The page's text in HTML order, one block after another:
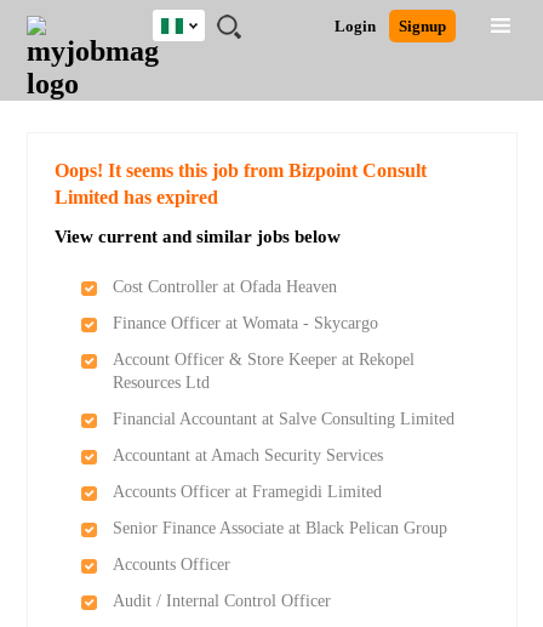
JOBS
JOBS
FIELD
JOBS
LOCATION
JOBS
EDUCATION
JOBS
INDUSTRY
REMOTE
JOBS
CAREER
ADVICE
RESOURCES
TRAINING
PROGRAMS
POST
JOB
/
LOGIN
SIGNUP
Login Signup
Nigeria
Detailed Search
Oops! It seems this job from Bizpoint Consult
Limited has expired
View current and similar jobs below
Cost Controller at Ofada Heaven
Finance Officer at Womata - Skycargo
Account Officer & Store Keeper at Rekopel
Resources Ltd
Financial Accountant at Salve Consulting Limited
Accountant at Amach Security Services
Accounts Officer at Framegidi Limited
Senior Finance Associate at Black Pelican Group
Accounts Officer
Audit / Internal Control Officer